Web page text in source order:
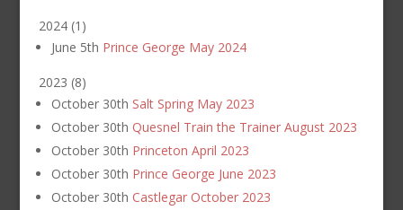
2024 (1 )
June 5th Prince George May 2024
2023 (8)
October 30th Salt Spring May 2023
October 30th Quesnel Train the Trainer August 2023
October 30th Princeton April 2023
October 30th Prince George June 2023
October 30th Castlegar October 2023